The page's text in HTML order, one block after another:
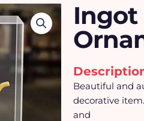
Ingot
Beautiful and
decorative
and